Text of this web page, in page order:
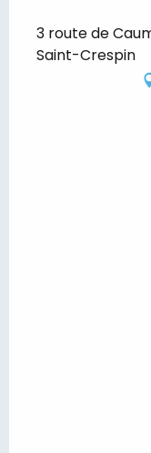
3 route de
Saint-Crespin